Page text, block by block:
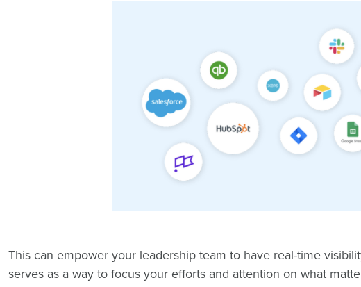
This can empower your leadership team to have real-time
serves as a way to focus your efforts and attention on what